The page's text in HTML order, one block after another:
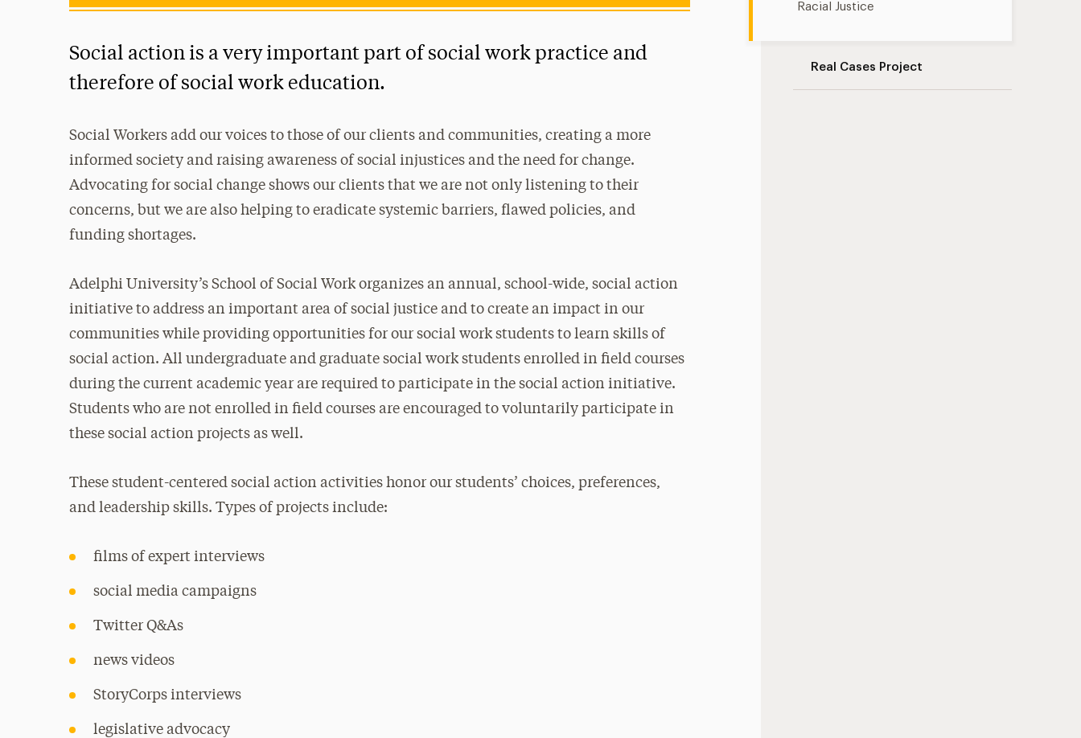
Racial Justice
Real Cases Project
Social action is a very important part of social work practice and
therefore of social work education.
Social Workers add our voices to those of our clients and communities, creating a more
informed society and raising awareness of social injustices and the need for change.
Advocating for social change shows our clients that we are not only listening to their
concerns, but we are also helping to eradicate systemic barriers, flawed policies, and
funding shortages.
Adelphi University’s School of Social Work organizes an annual, school-wide, social action
initiative to address an important area of social justice and to create an impact in our
communities while providing opportunities for our social work students to learn skills of
social action. All undergraduate and graduate social work students enrolled in field courses
during the current academic year are required to participate in the social action initiative.
Students who are not enrolled in field courses are encouraged to voluntarily participate in
these social action projects as well.
These student-centered social action activities honor our students’ choices, preferences,
and leadership skills. Types of projects include:
films of expert interviews
social media campaigns
Twitter Q&As
news videos
StoryCorps interviews
legislative advocacy